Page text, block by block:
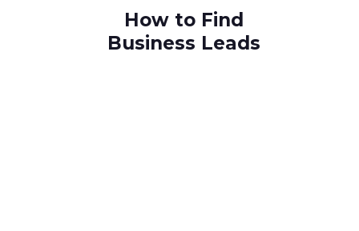
How to Find
Business Leads